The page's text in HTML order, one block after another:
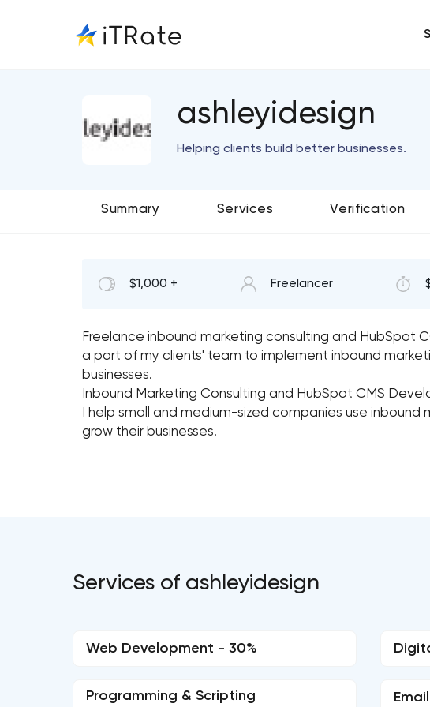
ashleyidesign
Helping clients build better businesses.
Summary Services Verification
$1,000 + Freelancer
Freelance inbound marketing consulting and HubSpot
a part of my clients' team to implement inbound
businesses.
Inbound Marketing Consulting and HubSpot CMS
I help small and medium-sized companies use
grow their businesses.
Services of ashleyidesign
Web Development - 30%
Programming & Scripting